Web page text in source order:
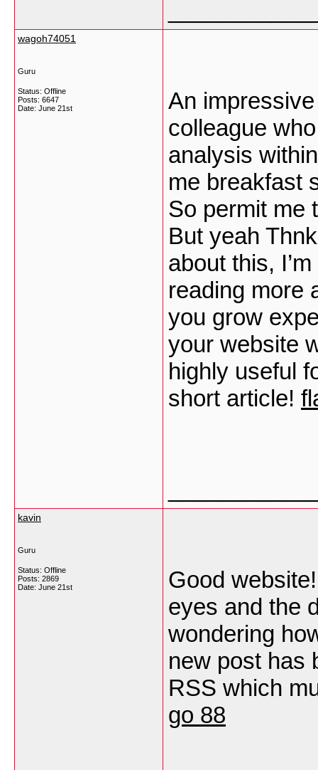
wagoh74051
Guru
Status: Offline
Posts: 6647
Date: June 21st
An
colleague
analysis
me breakfast
So permit me
But yeah
about this,
reading more
you grow
your website
highly useful
short article!
kavin
Guru
Status: Offline
Posts: 2869
Date: June 21st
Good
eyes and the
wondering
new post has
RSS which
go 88